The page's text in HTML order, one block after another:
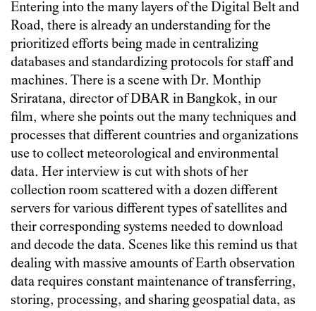
Entering into the many layers of the Digital Belt and
Road, there is already an understanding for the
prioritized efforts being made in centralizing
databases and standardizing protocols for staff and
machines. There is a scene with Dr. Monthip
Sriratana, director of DBAR in Bangkok, in our
film, where she points out the many techniques and
processes that different countries and organizations
use to collect meteorological and environmental
data. Her interview is cut with shots of her
collection room scattered with a dozen different
servers for various different types of satellites and
their corresponding systems needed to download
and decode the data. Scenes like this remind us that
dealing with massive amounts of Earth observation
data requires constant maintenance of transferring,
storing, processing, and sharing geospatial data, as